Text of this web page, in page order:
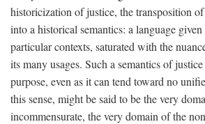
historicization of justice, the transposition
into a historical semantics: a language
particular contexts, saturated with the
its many usages. Such a semantics of
purpose, even as it can tend toward no
this sense, might be said to be the very
incommensurate, the very domain of the